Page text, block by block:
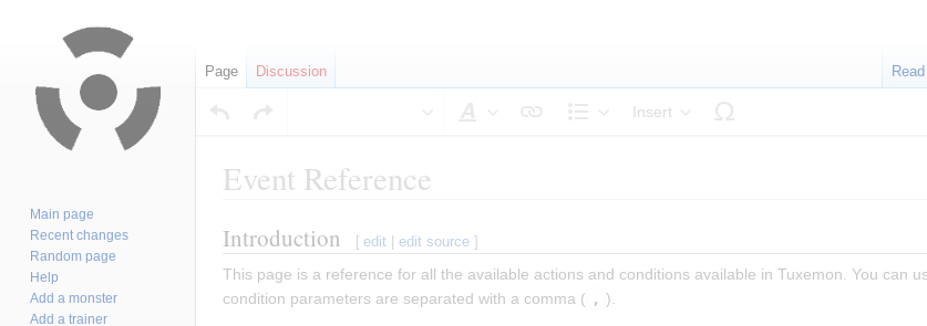
Insert
Event Reference
Jump
navigation
Jump
search
Introduction [ edit |edit source ]
This page is a reference for all the available actions and conditions available in Tuxemon. You can
condition parameters are separated with a comma ( , ).
Page Discussion Read
Main page
Recent changes
Random page
Help
Add a monster
Add a trainer